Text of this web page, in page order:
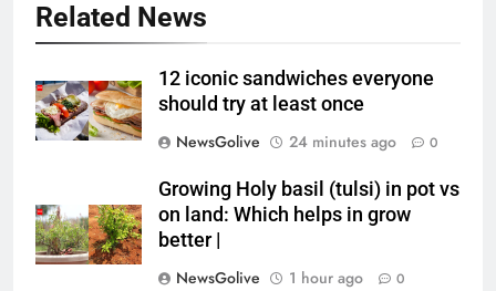
Related News
12 iconic sandwiches everyone
should try at least once
NewsGolive
24 minutes ago 0
Growing Holy basil (tulsi) in pot vs
on land: Which helps in grow
better |
NewsGolive
1 hour ago 0